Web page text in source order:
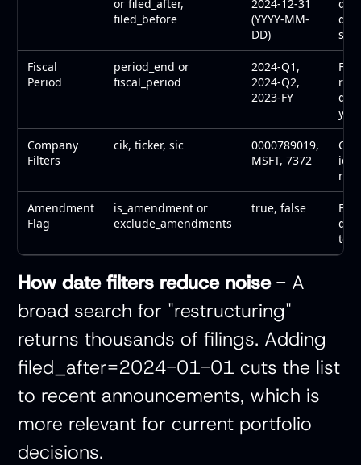
or filed_after,
filed_before
2024-12-31
(YYYY-MM-
DD)
Fiscal
Period
period_end or
fiscal_period
2024-Q1,
2024-Q2,
2023-FY
Company
Filters
cik, ticker, sic
0000789019,
MSFT, 7372
Amendment
Flag
is_amendment or
exclude_amendments
true, false
to
How date filters reduce noise- A
broad search for "restructuring"
returns thousands of filings. Adding
filed_after=2024-01-01 cuts the list
to recent announcements, which is
more relevant for current portfolio
decisions.